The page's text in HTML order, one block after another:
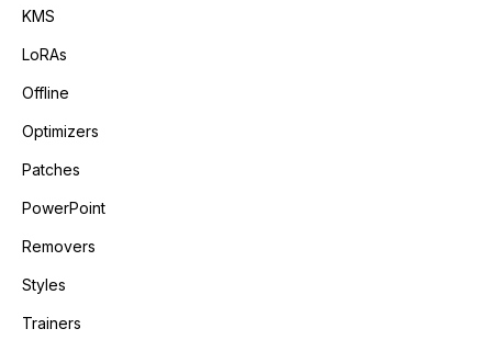
KMS
LoRAs
Offline
Optimizers
Patches
PowerPoint
Removers
Styles
Trainers